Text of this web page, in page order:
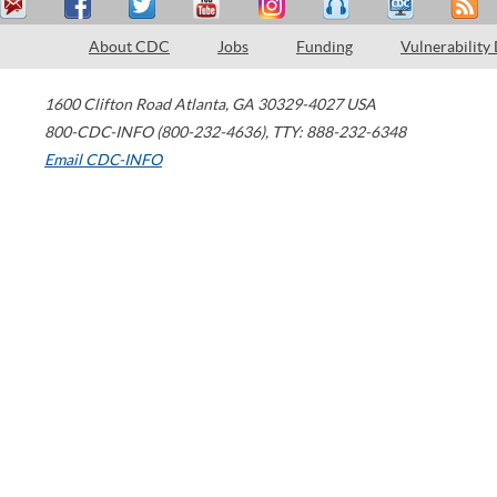
About CDC Jobs Funding Vulnerability
1600 Clifton Road Atlanta, GA 30329-4027 USA
800-CDC-INFO (800-232-4636), TTY: 888-232-6348
Email CDC-INFO